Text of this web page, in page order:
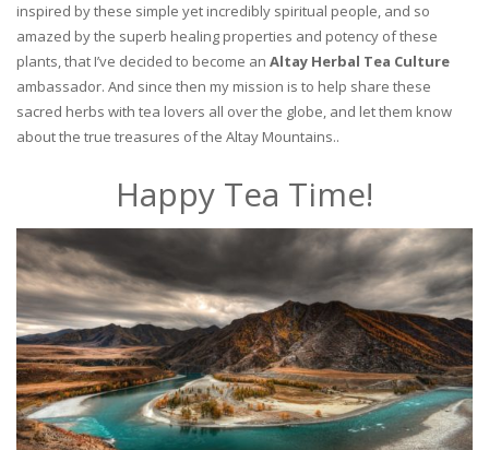
inspired by these simple yet incredibly spiritual people, and so
amazed by the superb healing properties and potency of these
plants, that I’ve decided to become an Altay Herbal Tea Culture
ambassador. And since then my mission is to help share these
sacred herbs with tea lovers all over the globe, and let them know
about the true treasures of the Altay Mountains..
Happy Tea Time!